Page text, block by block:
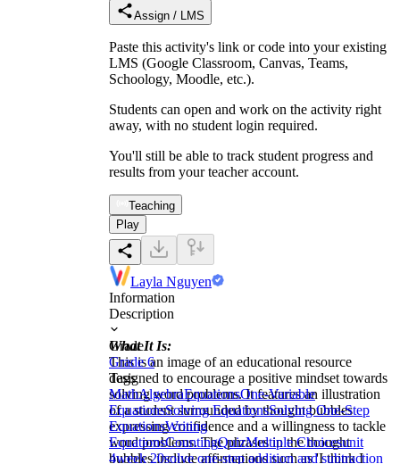
Assign / LMS
Paste this activity's link or code into your existing
LMS (Google Classroom, Canvas, Teams,
Schoology, Moodle, etc.).
Students can open and work on the activity right
away, with no student login required.
You'll still be able to track student progress and
results from your teacher account.
Teaching
Play
Layla Nguyen
Information
Description
What It Is:
This is an image of an educational resource
designed to encourage a positive mindset towards
solving word problems. It features an illustration
of a student surrounded by thought bubbles
expressing confidence and a willingness to tackle
word problems. The phrases in the thought
bubbles include affirmations such as 'I think I
Grade
Grade 6
Tags
MathAlgebraEquationsOne-Variable
EquationsSolving EquationsSolving One-Step
EquationsWriting
EquationsCountingQuizMultiple Choicesunit
4week 20solve one-step addition and subtraction